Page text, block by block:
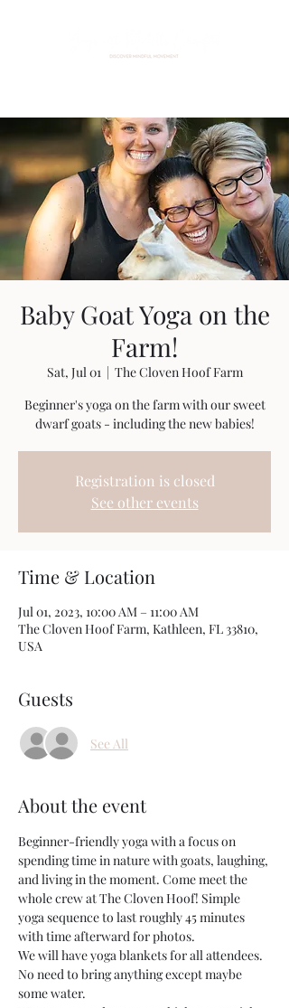
Baby Goat Yoga on the
Farm!
Sat, Jul 01
  |
The Cloven Hoof Farm
Beginner's yoga on the farm with our sweet
dwarf goats - including the new babies!
Registration is closed
See other events
Time & Location
Jul 01, 2023, 10:00 AM – 11:00 AM
The Cloven Hoof Farm, Kathleen, FL 33810,
USA
Guests
See All
About the event
Beginner-friendly yoga with a focus on
spending time in nature with goats, laughing,
and living in the moment. Come meet the
whole crew at The Cloven Hoof! Simple
yoga sequence to last roughly 45 minutes
with time afterward for photos.
We will have yoga blankets for all attendees.
No need to bring anything except maybe
some water.